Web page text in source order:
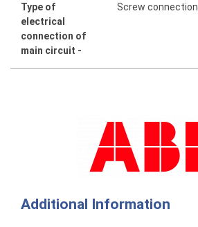
Type of
electrical
connection of
main circuit -
Screw connection
Additional Information